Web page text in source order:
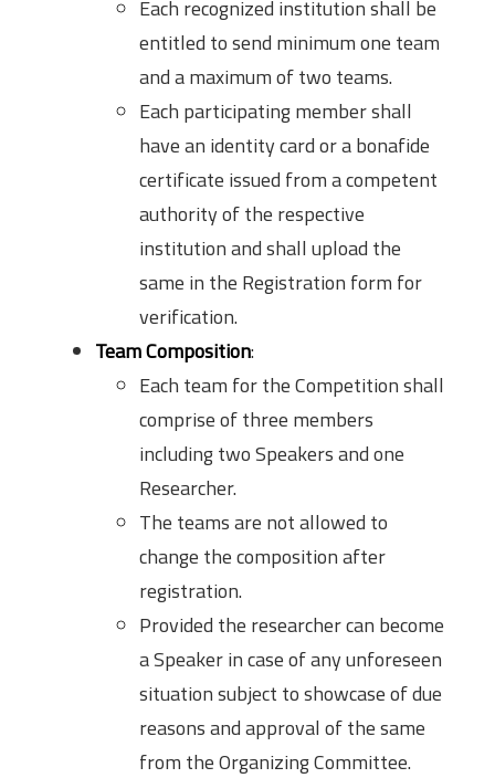
Each recognized institution shall be
entitled to send minimum one team
and a maximum of two teams.
Each participating member shall
have an identity card or a bonafide
certificate issued from a competent
authority of the respective
institution and shall upload the
same in the Registration form for
verification.
Team Composition:
Each team for the Competition shall
comprise of three members
including two Speakers and one
Researcher.
The teams are not allowed to
change the composition after
registration.
Provided the researcher can become
a Speaker in case of any unforeseen
situation subject to showcase of due
reasons and approval of the same
from the Organizing Committee.